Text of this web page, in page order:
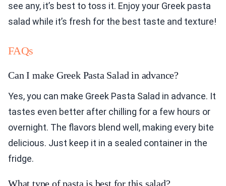
see any, it’s best to toss it. Enjoy your Greek pasta
salad while it’s fresh for the best taste and texture!
FAQs
Can I make Greek Pasta Salad in advance?
Yes, you can make Greek Pasta Salad in advance. It
tastes even better after chilling for a few hours or
overnight. The flavors blend well, making every bite
delicious. Just keep it in a sealed container in the
fridge.
What type of pasta is best for this salad?